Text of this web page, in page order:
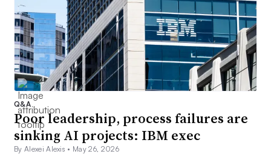
Q&A
Poor leadership, process failures are
sinking AI projects: IBM exec
By Alexei Alexis • May 26, 2026